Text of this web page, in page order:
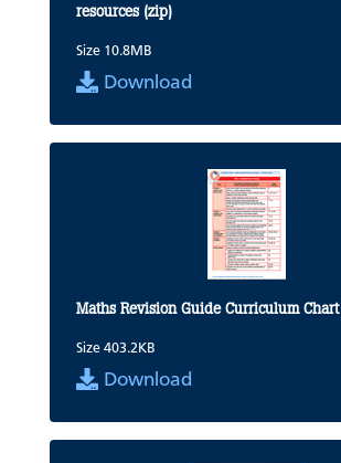
resources (zip)
Size 10.8MB
Download
Maths Revision Guide Curriculum Chart
Size 403.2KB
Download